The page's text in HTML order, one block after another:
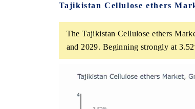
Tajikistan Cellulose ethers
The Tajikistan Cellulose ethers
and 2029. Beginning strongly at